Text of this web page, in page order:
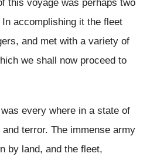
this voyage was perhaps two
accomplishing it the fleet
and met with a variety of
we shall now proceed to
every where in a state of
terror. The immense army
by land, and the fleet,